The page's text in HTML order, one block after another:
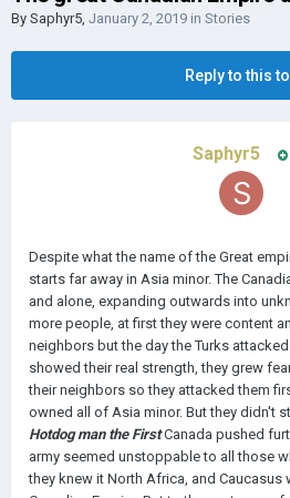
By Saphyr5, January 2, 2019 in Stories
Reply to this
Saphyr5
Despite what the name of the Great
starts far away in Asia minor. The
and alone, expanding outwards into
more people, at first they were content
neighbors but the day the Turks
showed their real strength, they grew
their neighbors so they attacked them
owned all of Asia minor. But they didn't
Hotdog man the FirstCanada pushed
army seemed unstoppable to all those
they knew it North Africa, and Caucasus